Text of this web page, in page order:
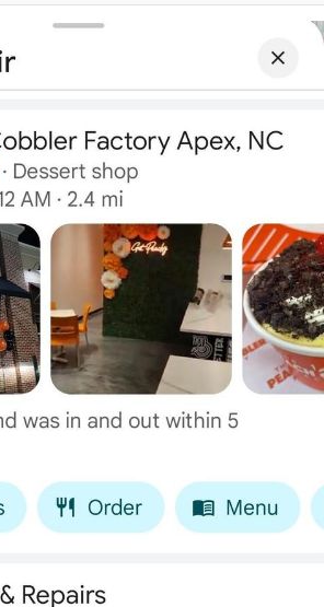
Copypasta
Smith Smiling /
In-Law Is A Builder / We
Don't Know How To Do It
CEO of Sex